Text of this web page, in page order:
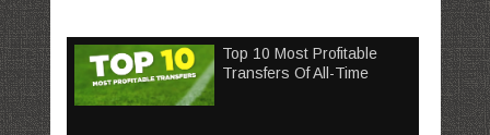
Top 10 Most Profitable
Transfers Of All-Time